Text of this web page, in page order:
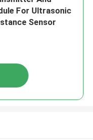
For Ultrasonic
Sensor